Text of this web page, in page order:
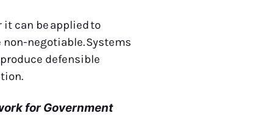
can be applied to
negotiable. Systems
defensible
for Government